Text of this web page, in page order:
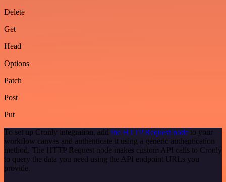
Delete
Get
Head
Options
Patch
Post
Put
To set up Cronly integration, add the HTTP Request node to your
workflow canvas and authenticate it using a generic authentication
method. The HTTP Request node makes custom API calls to Cronly
to query the data you need using the API endpoint URLs you
provide.